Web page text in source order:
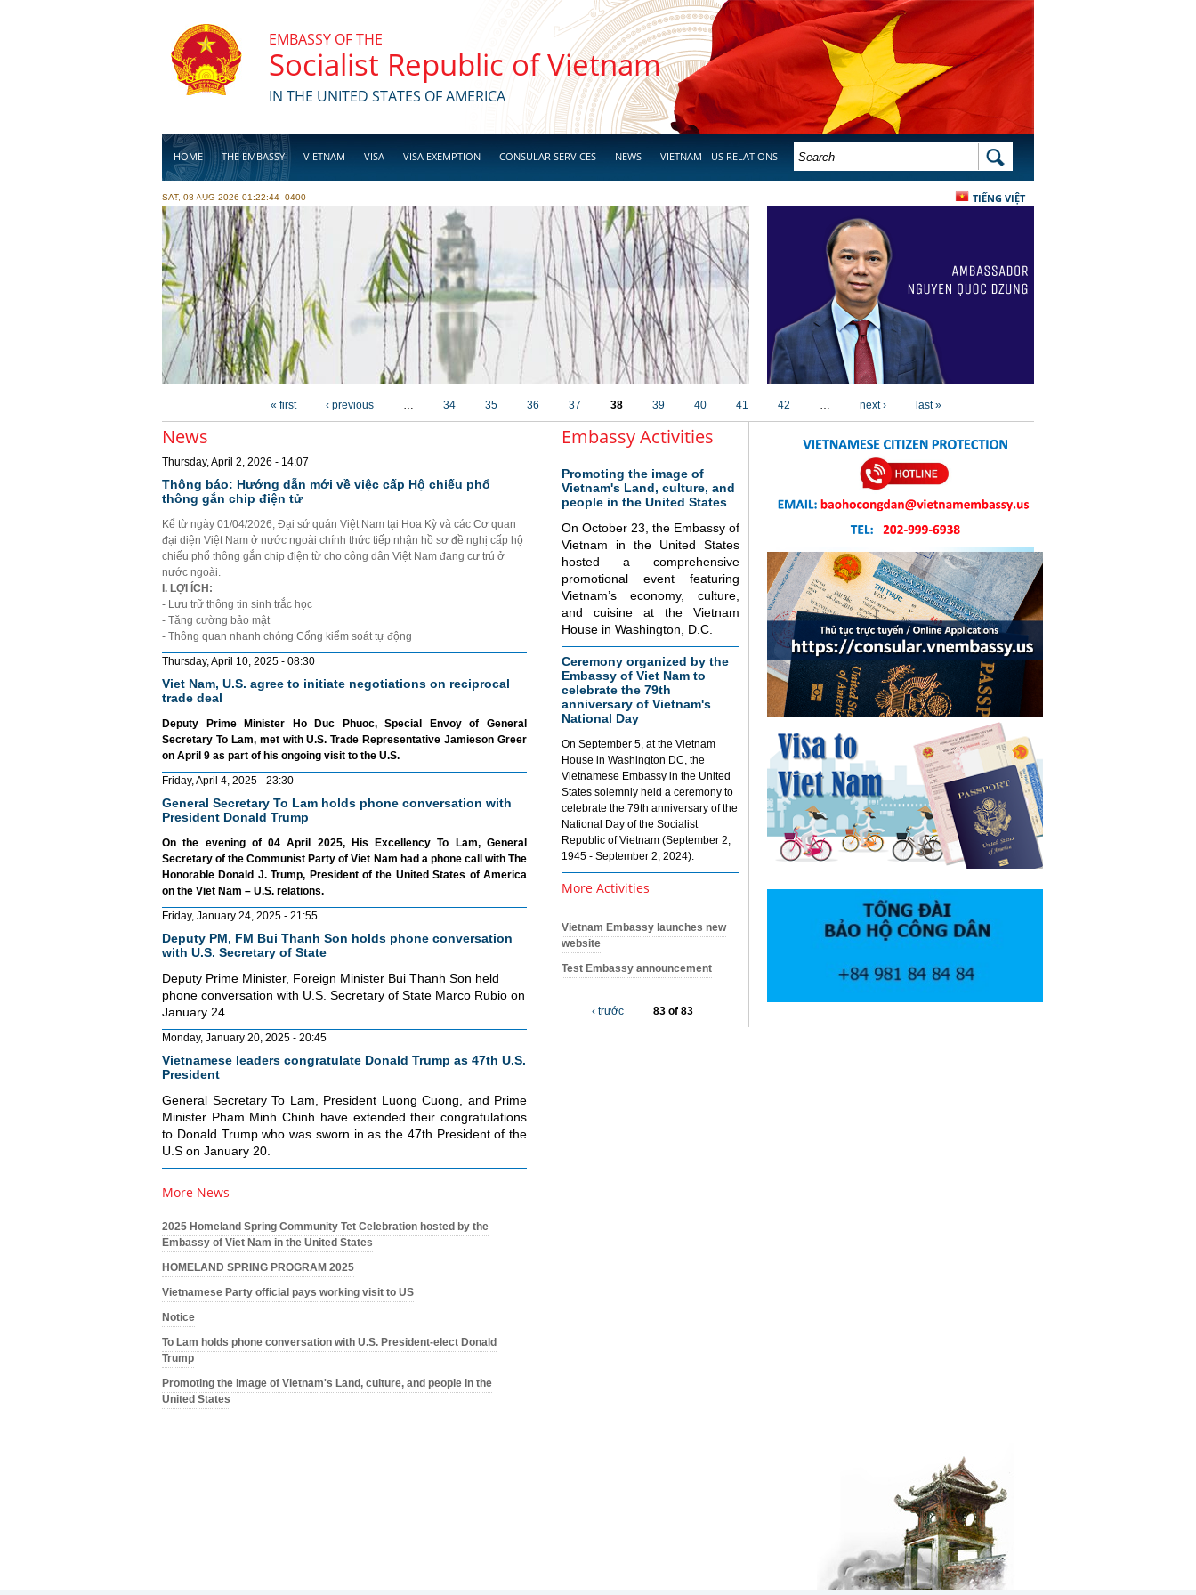
EMBASSY OF THE
Socialist Republic of Vietnam
IN THE UNITED STATES OF AMERICA
HOME THE EMBASSY VIETNAM VISA VISA EXEMPTION CONSULAR SERVICES NEWS VIETNAM - US RELATIONS
BUSINESS
SEARCH FORM SEARCH
TIẾNG VIỆT
SAT, 08 AUG 2026 01:22:44 -0400
« first ‹ previous … 34 35 36 37 38 39 40 41 42 … next › last »
News
Thursday, April 2, 2026 - 14:07
Thông báo: Hướng dẫn mới về việc cấp Hộ chiếu phổ
thông gắn chip điện tử
Kể từ ngày 01/04/2026, Đại sứ quán Việt Nam tại Hoa Kỳ và các Cơ quan
đại diện Việt Nam ở nước ngoài chính thức tiếp nhận hồ sơ đề nghị cấp hộ
chiếu phổ thông gắn chip điện từ cho công dân Việt Nam đang cư trú ở
nước ngoài.
I. LỢI ÍCH:
- Lưu trữ thông tin sinh trắc học
- Tăng cường bảo mật
- Thông quan nhanh chóng Cổng kiểm soát tự động
Thursday, April 10, 2025 - 08:30
Viet Nam, U.S. agree to initiate negotiations on reciprocal
trade deal
Deputy Prime Minister Ho Duc Phuoc, Special Envoy of General
Secretary To Lam, met with U.S. Trade Representative Jamieson Greer
on April 9 as part of his ongoing visit to the U.S.
Friday, April 4, 2025 - 23:30
General Secretary To Lam holds phone conversation with
President Donald Trump
On the evening of 04 April 2025, His Excellency To Lam, General
Secretary of the Communist Party of Viet Nam had a phone call with The
Honorable Donald J. Trump, President of the United States of America
on the Viet Nam – U.S. relations.
Friday, January 24, 2025 - 21:55
Deputy PM, FM Bui Thanh Son holds phone conversation
with U.S. Secretary of State
Deputy Prime Minister, Foreign Minister Bui Thanh Son held
phone conversation with U.S. Secretary of State Marco Rubio on
January 24.
Monday, January 20, 2025 - 20:45
Vietnamese leaders congratulate Donald Trump as 47th U.S.
President
General Secretary To Lam, President Luong Cuong, and Prime
Minister Pham Minh Chinh have extended their congratulations
to Donald Trump who was sworn in as the 47th President of the
U.S on January 20.
More News
2025 Homeland Spring Community Tet Celebration hosted by the
Embassy of Viet Nam in the United States
HOMELAND SPRING PROGRAM 2025
Vietnamese Party official pays working visit to US
Notice
To Lam holds phone conversation with U.S. President-elect Donald
Trump
Promoting the image of Vietnam's Land, culture, and people in the
United States
Embassy Activities
Promoting the image of
Vietnam's Land, culture, and
people in the United States
On October 23, the Embassy of
Vietnam in the United States
hosted a comprehensive
promotional event featuring
Vietnam’s economy, culture,
and cuisine at the Vietnam
House in Washington, D.C.
Ceremony organized by the
Embassy of Viet Nam to
celebrate the 79th
anniversary of Vietnam's
National Day
On September 5, at the Vietnam
House in Washington DC, the
Vietnamese Embassy in the United
States solemnly held a ceremony to
celebrate the 79th anniversary of the
National Day of the Socialist
Republic of Vietnam (September 2,
1945 - September 2, 2024).
More Activities
Vietnam Embassy launches new
website
Test Embassy announcement
‹ trước 83 of 83